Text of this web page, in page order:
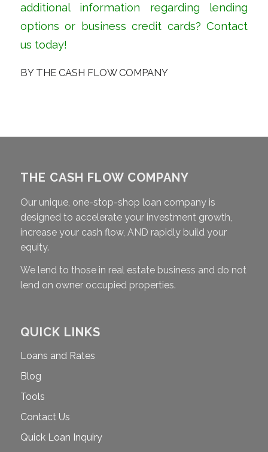
additional information regarding lending
options or business credit cards?Contact
us today!
BY THE CASH FLOW COMPANY
THE CASH FLOW COMPANY
Our unique, one-stop-shop loan company is
designed to accelerate your investment growth,
increase your cash flow, AND rapidly build your
equity.
We lend to those in real estate business and do not
lend on owner occupied properties.
QUICK LINKS
Loans and Rates
Blog
Tools
Contact Us
Quick Loan Inquiry